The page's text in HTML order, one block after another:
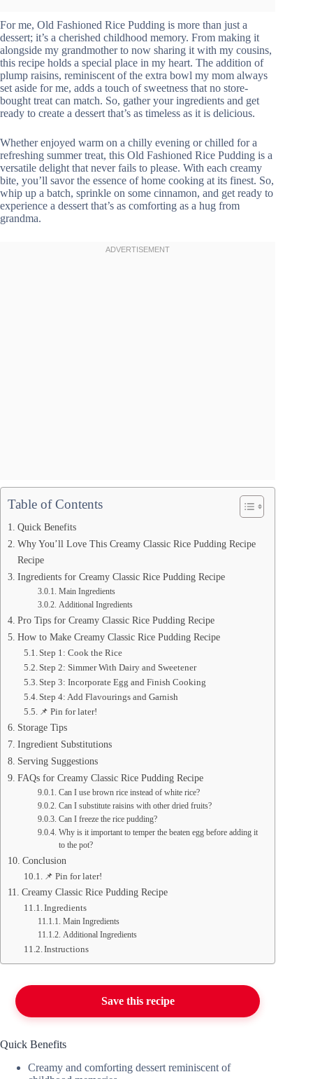
For me, Old Fashioned Rice Pudding is more than just a
dessert; it’s a cherished childhood memory. From making it
alongside my grandmother to now sharing it with my cousins,
this recipe holds a special place in my heart. The addition of
plump raisins, reminiscent of the extra bowl my mom always
set aside for me, adds a touch of sweetness that no store-
bought treat can match. So, gather your ingredients and get
ready to create a dessert that’s as timeless as it is delicious.
Whether enjoyed warm on a chilly evening or chilled for a
refreshing summer treat, this Old Fashioned Rice Pudding is a
versatile delight that never fails to please. With each creamy
bite, you’ll savor the essence of home cooking at its finest. So,
whip up a batch, sprinkle on some cinnamon, and get ready to
experience a dessert that’s as comforting as a hug from
grandma.
Table of Contents
Quick Benefits
Why You’ll Love This Creamy Classic Rice Pudding Recipe
Recipe
Ingredients for Creamy Classic Rice Pudding Recipe
Main Ingredients
Additional Ingredients
Pro Tips for Creamy Classic Rice Pudding Recipe
How to Make Creamy Classic Rice Pudding Recipe
Step 1: Cook the Rice
Step 2: Simmer With Dairy and Sweetener
Step 3: Incorporate Egg and Finish Cooking
Step 4: Add Flavourings and Garnish
📌 Pin for later!
Storage Tips
Ingredient Substitutions
Serving Suggestions
FAQs for Creamy Classic Rice Pudding Recipe
Can I use brown rice instead of white rice?
Can I substitute raisins with other dried fruits?
Can I freeze the rice pudding?
Why is it important to temper the beaten egg before adding it
to the pot?
Conclusion
📌 Pin for later!
Creamy Classic Rice Pudding Recipe
Ingredients
Main Ingredients
Additional Ingredients
Instructions
Save this recipe
Quick Benefits
Creamy and comforting dessert reminiscent of